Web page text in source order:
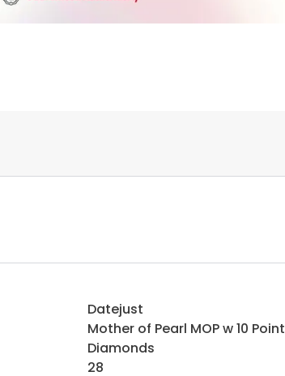
Datejust
Mother of Pearl MOP w 10 Point
Diamonds
28